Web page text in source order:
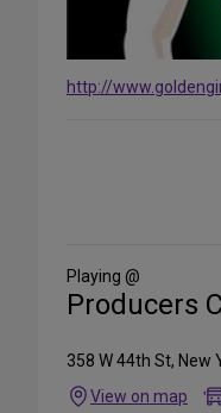
http://
Media
Playing @
Producers
358 W 44th St, New
View on map